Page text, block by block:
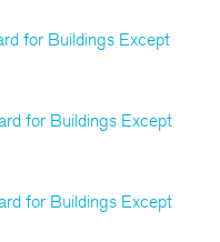
for Buildings Except
for Buildings Except
for Buildings Except